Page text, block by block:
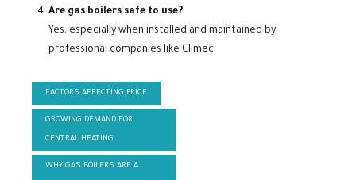
Are gas boilers safe to use?
Yes, especially when installed and maintained by
professional companies like Climec.
FACTORS AFFECTING PRICE
GROWING DEMAND FOR
CENTRAL HEATING
WHY GAS BOILERS ARE A